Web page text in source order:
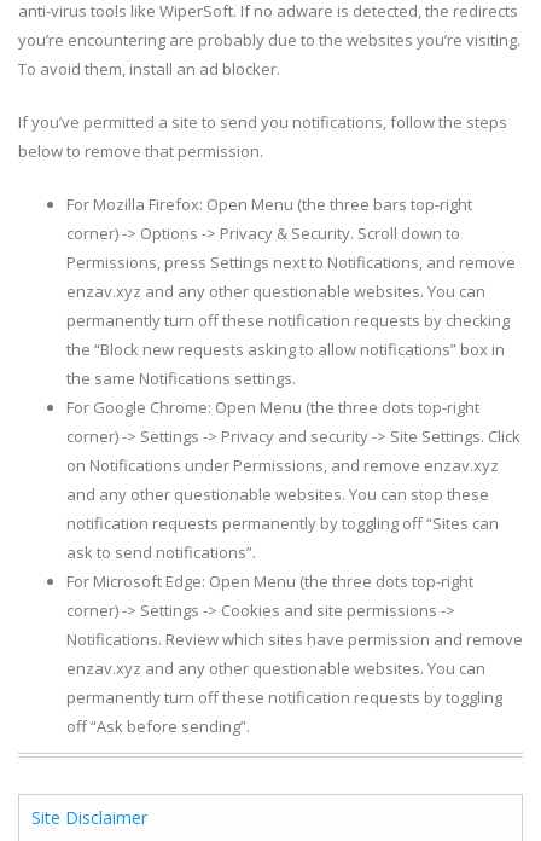
anti-virus tools like WiperSoft. If no adware is detected, the redirects
you’re encountering are probably due to the websites you’re visiting.
To avoid them, install an ad blocker.
If you’ve permitted a site to send you notifications, follow the steps
below to remove that permission.
For Mozilla Firefox: Open Menu (the three bars top-right
corner) -> Options -> Privacy & Security. Scroll down to
Permissions, press Settings next to Notifications, and remove
enzav.xyz and any other questionable websites. You can
permanently turn off these notification requests by checking
the “Block new requests asking to allow notifications” box in
the same Notifications settings.
For Google Chrome: Open Menu (the three dots top-right
corner) -> Settings -> Privacy and security -> Site Settings. Click
on Notifications under Permissions, and remove enzav.xyz
and any other questionable websites. You can stop these
notification requests permanently by toggling off “Sites can
ask to send notifications”.
For Microsoft Edge: Open Menu (the three dots top-right
corner) -> Settings -> Cookies and site permissions ->
Notifications. Review which sites have permission and remove
enzav.xyz and any other questionable websites. You can
permanently turn off these notification requests by toggling
off “Ask before sending”.
Site Disclaimer